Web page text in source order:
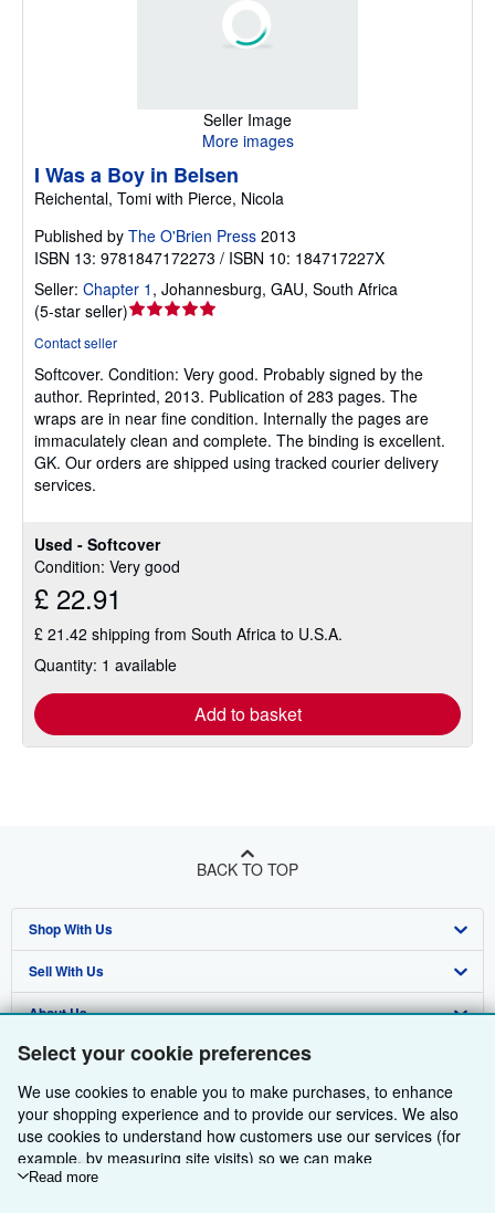
Select your cookie preferences
We use cookies to enable you to make purchases, to enhance
your shopping experience and to provide our services. We also
use cookies to understand how customers use our services (for
example, by measuring site visits) so we can make
improvements. If you agree, we'll also use third-party cookies to
Read more
Seller Image
More images
Used - Softcover
Condition: Very good
£ 22.91
£ 21.42 shipping from South Africa to U.S.A.
Quantity: 1 available
Add to basket
I Was a Boy in Belsen
Reichental, Tomi with Pierce, Nicola
Published by The O'Brien Press 2013
ISBN 13: 9781847172273 / ISBN 10: 184717227X
Seller: Chapter 1 , Johannesburg, GAU, South Africa
(5-star seller)Seller
out
of
5
stars
Contact seller
Softcover. Condition: Very good. Probably signed by the
author. Reprinted, 2013. Publication of 283 pages. The
wraps are in near fine condition. Internally the pages are
immaculately clean and complete. The binding is excellent.
GK. Our orders are shipped using tracked courier delivery
services.
BACK TO TOP
Shop With Us
Advanced Search
Browse Collections
My Account
My Orders
View Basket
Sell With Us
Start Selling
Join Our Affiliate Programme
Book Buyback
Refer a seller
About Us
About AbeBooks
Media
Careers
Privacy Policy
Find Help
Help
Customer Service
Other AbeBooks Companies
AbeBooks.com
AbeBooks.de
Follow AbeBooks